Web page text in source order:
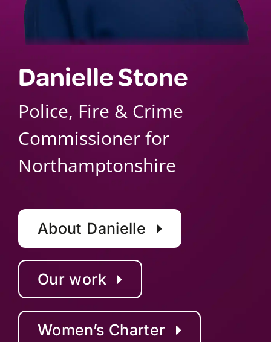
Danielle Stone
Police, Fire & Crime
Commissioner for
Northamptonshire
About Danielle
Our work
Women’s Charter